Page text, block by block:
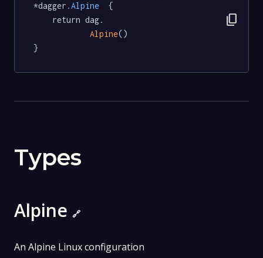
*dagger .Alpine
  {
Alpine()
}
content_copy
Types
Alpine 🔗
An Alpine Linux configuration